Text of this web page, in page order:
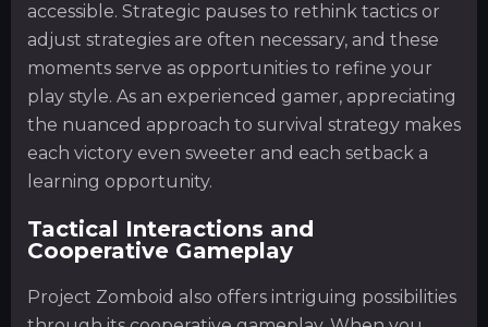
accessible. Strategic pauses to rethink tactics or
adjust strategies are often necessary, and these
moments serve as opportunities to refine your
play style. As an experienced gamer, appreciating
the nuanced approach to survival strategy makes
each victory even sweeter and each setback a
learning opportunity.
Tactical Interactions and
Cooperative Gameplay
Project Zomboid also offers intriguing possibilities